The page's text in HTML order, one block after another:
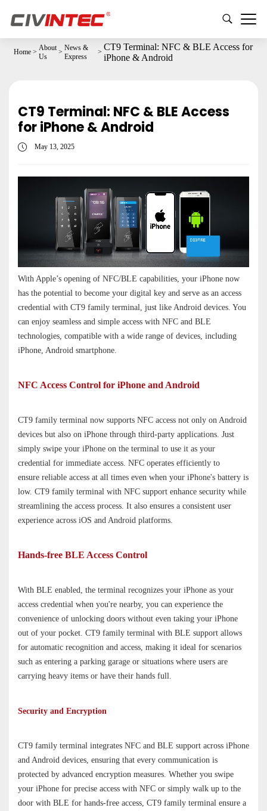
Home >
About
Us
>
News &
Express
>
CT9 Terminal: NFC & BLE Access for
iPhone & Android
CT9 Terminal: NFC & BLE Access
for iPhone & Android
May 13, 2025
With Apple’s opening of NFC/BLE capabilities your iPhone now
has the potential to become your digital key and serve as an access
credential with CT9 family terminal, just like Android devices. You
can enjoy seamless and simple access with NFC and BLE
technologies, compatible with a wide range of devices, including
iPhone, Android smartphone.
NFC Access Control for iPhone and Android
CT9 family terminal now supports NFC access not only on Android
devices but also on iPhone through third-party applications. Just
simply swipe your iPhone on the terminal to use it as your
credential for immediate access NFC operates efficiently to
ensure reliable access at all times even when your iPhone's battery is
low. CT9 family terminal with NFC support enhance security while
streamlining the access process. It also ensures a consistent user
experience across iOS and Android platforms.
Hands-free BLE Access Control
With BLE enabled, the terminal recognizes your iPhone as your
access credential when you're nearby, you can experience the
convenience of unlocking doors without even taking your iPhone
out of your pocket. CT9 family terminal with BLE support allows
for automatic recognition and access, making it ideal for scenarios
such as entering a parking garage or situations where users are
carrying heavy items or have their hands full.
Security and Encryption
CT9 family terminal integrates NFC and BLE support across iPhone
and Android devices, ensuring that every communication is
protected by advanced encryption measures. Whether you swipe
your iPhone for precise access with NFC or simply walk up to the
door with BLE for hands-free access, CT9 family terminal ensure a